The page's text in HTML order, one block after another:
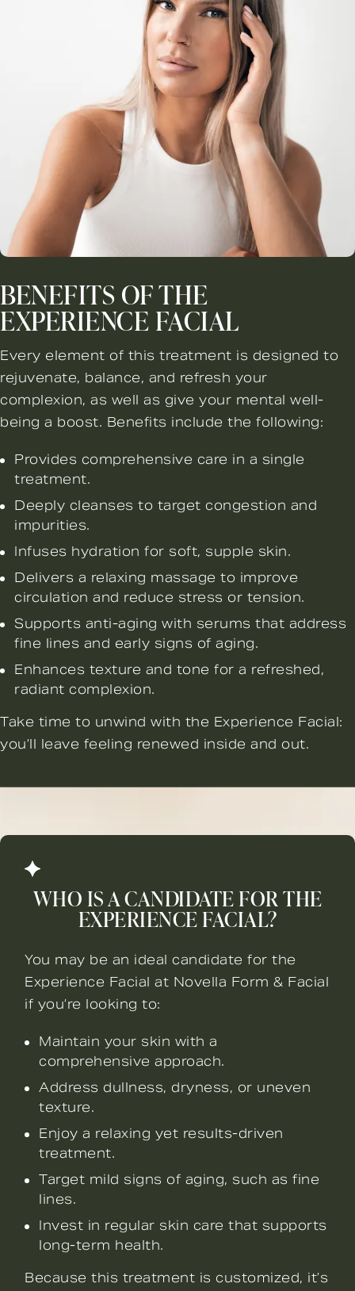
BENEFITS OF THE
EXPERIENCE FACIAL
Every element of this treatment is designed to
rejuvenate, balance, and refresh your
complexion, as well as give your mental well-
being a boost. Benefits include the following:
Provides comprehensive care in a single
treatment.
Deeply cleanses to target congestion and
impurities.
Infuses hydration for soft, supple skin.
Delivers a relaxing massage to improve
circulation and reduce stress or tension.
Supports anti-aging with serums that address
fine lines and early signs of aging.
Enhances texture and tone for a refreshed,
radiant complexion.
Take time to unwind with the Experience Facial:
you’ll leave feeling renewed inside and out.
WHO IS A CANDIDATE FOR THE
EXPERIENCE FACIAL?
You may be an ideal candidate for the
Experience Facial at Novella Form & Facial
if you’re looking to:
Maintain your skin with a
comprehensive approach.
Address dullness, dryness, or uneven
texture.
Enjoy a relaxing yet results-driven
treatment.
Target mild signs of aging, such as fine
lines.
Invest in regular skin care that supports
long-term health.
Because this treatment is customized, it’s